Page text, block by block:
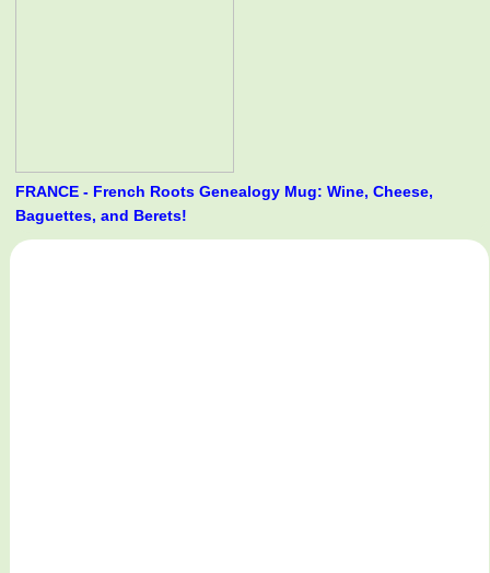
FRANCE - French Roots Genealogy Mug: Wine, Cheese,
Baguettes, and Berets!